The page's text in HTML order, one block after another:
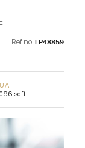
Ref no: LP48859
sqft